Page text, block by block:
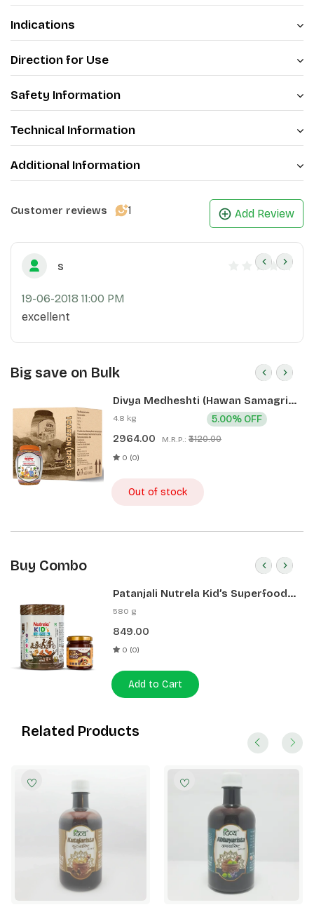
Indications
Direction for Use
Safety Information
Technical Information
Additional Information
Customer reviews 1 Add Review
s
19-06-2018 11:00 PM
excellent
Big save on Bulk
Divya Medheshti (Hawan Samagri)
400g 1 CLD (12 Pcs)
4.8 kg
2964.00 M.R.P.: ₹3120.00
5.00% OFF
0 (0)
Out of stock
Buy Combo
Patanjali Nutrela Kid’s Superfood
400g + Patanjali Date Almond
580 g
849.00
0 (0)
Add to Cart
Related Products